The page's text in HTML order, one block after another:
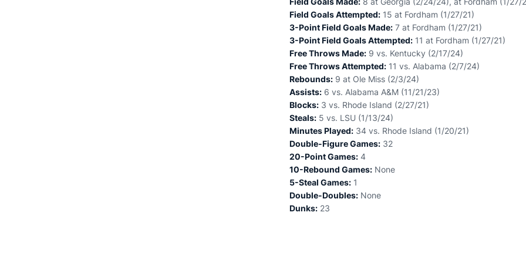
Field Goals Attempted: 15 at Fordham (1/27/21)
3-Point Field Goals Made: 7 at Fordham (1/27/21)
3-Point Field Goals Attempted: 11 at Fordham (1/27/21)
Free Throws Made: 9 vs. Kentucky (2/17/24)
Free Throws Attempted: 11 vs. Alabama (2/7/24)
Rebounds: 9 at Ole Miss (2/3/24)
Assists: 6 vs. Alabama A&M (11/21/23)
Blocks: 3 vs. Rhode Island (2/27/21)
Steals: 5 vs. LSU (1/13/24)
Minutes Played: 34 vs. Rhode Island (1/20/21)
Double-Figure Games: 32
20-Point Games: 4
10-Rebound Games: None
5-Steal Games: 1
Double-Doubles: None
Dunks: 23